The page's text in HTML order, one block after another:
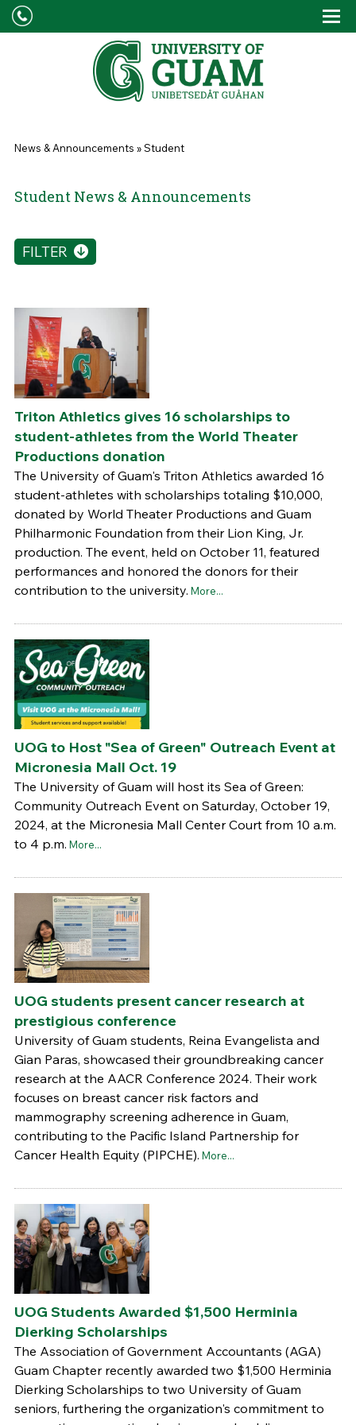
Skip to main content
You are here
News & Announcements »Student
Student News & Announcements
FILTER
Triton Athletics gives 16 scholarships to
student-athletes from the World Theater
Productions donation
The University of Guam's Triton Athletics awarded 16
student-athletes with scholarships totaling $10,000,
donated by World Theater Productions and Guam
Philharmonic Foundation from their Lion King, Jr.
production. The event, held on October 11, featured
performances and honored the donors for their
contribution to the university. More...
UOG to Host "Sea of Green" Outreach Event at
Micronesia Mall Oct. 19
The University of Guam will host its Sea of Green:
Community Outreach Event on Saturday, October 19,
2024, at the Micronesia Mall Center Court from 10 a.m.
to 4 p.m. More...
UOG students present cancer research at
prestigious conference
University of Guam students, Reina Evangelista and
Gian Paras, showcased their groundbreaking cancer
research at the AACR Conference 2024. Their work
focuses on breast cancer risk factors and
mammography screening adherence in Guam,
contributing to the Pacific Island Partnership for
Cancer Health Equity (PIPCHE). More...
UOG Students Awarded $1,500 Herminia
Dierking Scholarships
The Association of Government Accountants (AGA)
Guam Chapter recently awarded two $1,500 Herminia
Dierking Scholarships to two University of Guam
seniors, furthering the organization's commitment to